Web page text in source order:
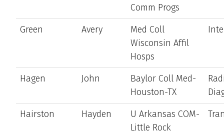
Comm Progs
Green Avery
Med Coll
Wisconsin Affil
Hosps
Hagen John
Baylor Coll Med-
Houston-TX
Hairston
Hayden
U Arkansas COM-
Little Rock